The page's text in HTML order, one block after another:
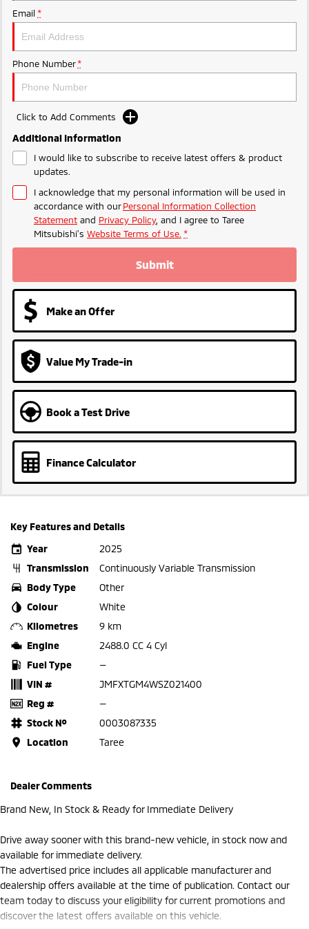
Ute | Pick Up | 4x4 or 4x2 Ute | Cab Chassis | 4x4 or 4x2
Plug-in Hybrid EV
Outlander Plug-in
Hybrid EV
Medium SUV
Hybrid EV
Email *
Phone Number *
Click to Add Comments
Additional Information
I would like to subscribe to receive latest offers & product
updates.
I acknowledge that my personal information will be used in
accordance with ourPersonal Information Collection
Statement and Privacy Policy, and I agree to Taree
Mitsubishi's Website Terms of Use. *
Submit
Make an Offer
Value My Trade-in
Book a Test Drive
Finance Calculator
Key Features and Details
Year
2025
Transmission
Continuously Variable Transmission
Body Type
Other
Colour
White
Kilometres
9 km
Engine
2488.0 CC 4 Cyl
Fuel Type
—
VIN #
JMFXTGM4WSZ021400
Reg #
—
Stock №
0003087335
Location
Taree
Dealer Comments
Brand New, In Stock & Ready for Immediate Delivery
Drive away sooner with this brand-new vehicle, in stock now and
available for immediate delivery.
The advertised price includes all applicable manufacturer and
dealership offers available at the time of publication. Contact our
team today to discuss your eligibility for current promotions and
discover the latest offers available on this vehicle.